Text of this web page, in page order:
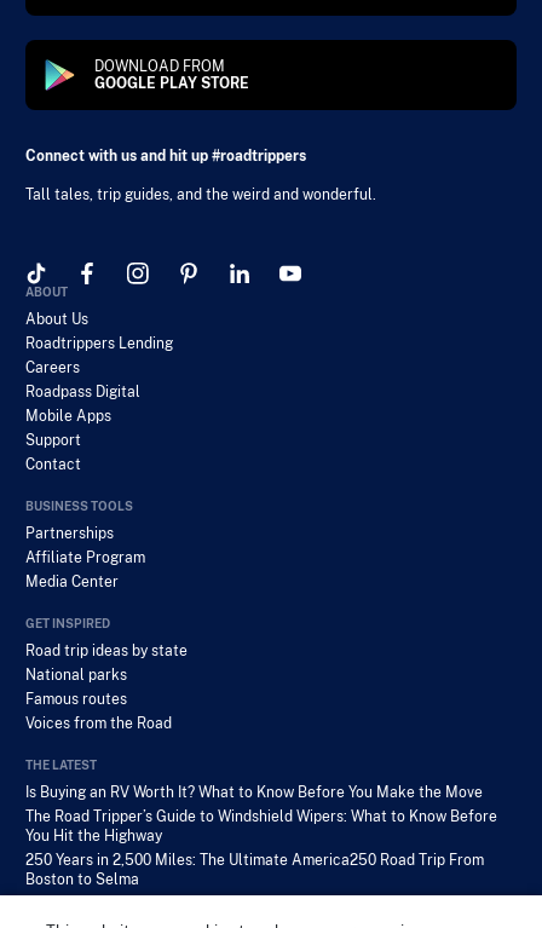
DOWNLOAD FROM
GOOGLE PLAY STORE
Connect with us and hit up #roadtrippers
Tall tales, trip guides, and the weird and wonderful.
ABOUT
About Us
Roadtrippers Lending
Careers
Roadpass Digital
Mobile Apps
Support
Contact
BUSINESS TOOLS
Partnerships
Affiliate Program
Media Center
GET INSPIRED
Road trip ideas by state
National parks
Famous routes
Voices from the Road
THE LATEST
Is Buying an RV Worth It? What to Know Before You Make the Move
The Road Tripper’s Guide to Windshield Wipers: What to Know Before
You Hit the Highway
250 Years in 2,500 Miles: The Ultimate America250 Road Trip From
Boston to Selma